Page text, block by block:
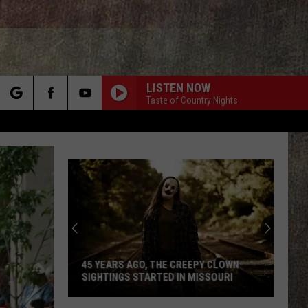
LISTEN NOW
Taste of Country Nights
Missouri
Lake
Is
Home
to
SomeMISSOURI LAKE
THE WORLD'S
45
45 YEARS AGO, THE CREEPY CLOWN
SIGHTINGS STARTED IN MISSOURI